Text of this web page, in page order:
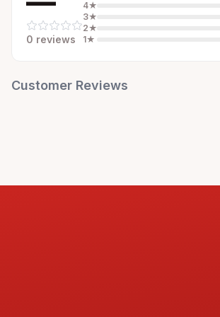
0 reviews
4★
3★
2★
1★
Customer Reviews